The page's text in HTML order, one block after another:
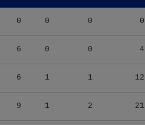
0 0 0 0
6 0 0 4
6 1 1 12
9 1 2 21